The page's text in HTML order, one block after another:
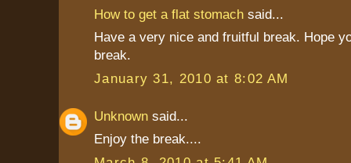
How to get a flat stomach said...
Have a very nice and fruitful break. Hope
break.
January 31, 2010 at 8:02 AM
Unknown said...
Enjoy the break....